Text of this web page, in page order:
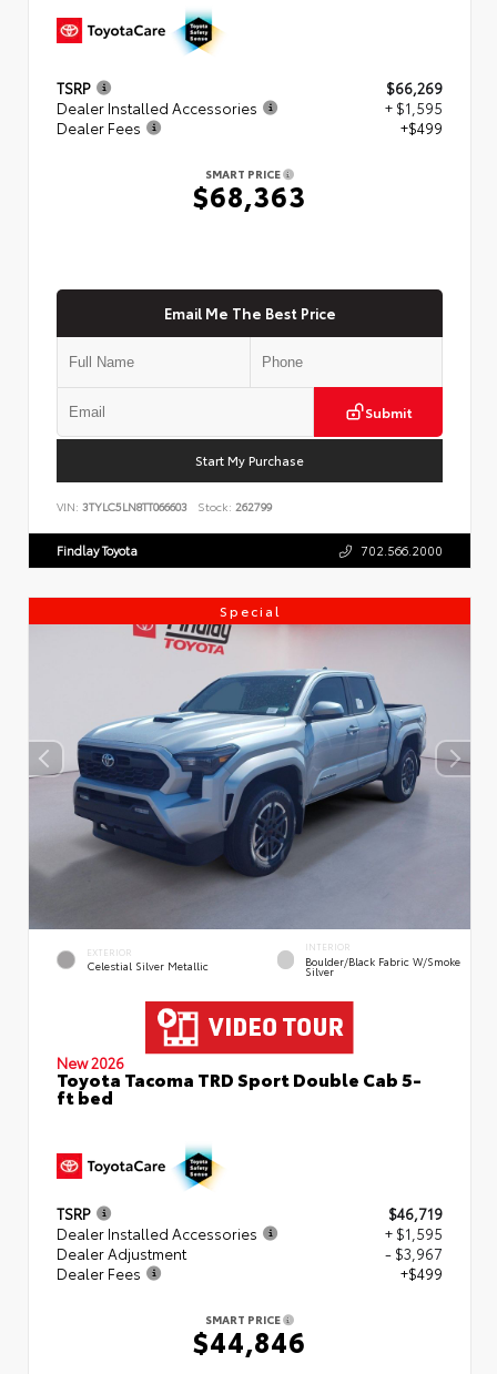
TSRP
$66,269
Dealer Installed Accessories
+ $1,595
Dealer Fees
+$499
SMART PRICE
$68,363
Email Me The Best Price
Submit
Start My Purchase
VIN: 3TYLC5LN8TT066603 Stock: 262799
Findlay Toyota 702.566.2000
Special
EXTERIOR
Celestial Silver Metallic
INTERIOR
Boulder/Black Fabric W/Smoke
Silver
New 2026
Toyota Tacoma TRD Sport Double Cab 5-
ft bed
TSRP
$46,719
Dealer Installed Accessories
+ $1,595
Dealer Adjustment
- $3,967
Dealer Fees
+$499
SMART PRICE
$44,846